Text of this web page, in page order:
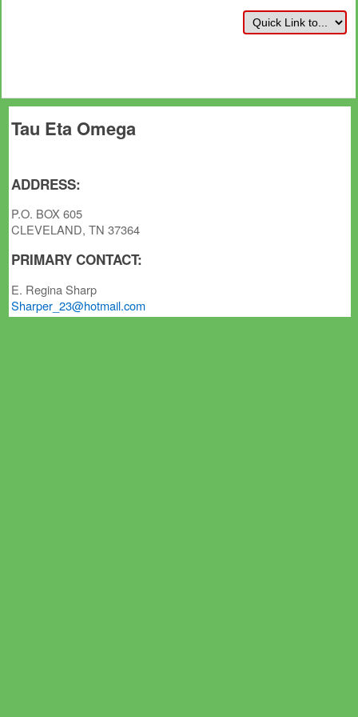
Tau Eta Omega
ADDRESS:
P.O. BOX 605
CLEVELAND, TN 37364
PRIMARY CONTACT:
E. Regina Sharp
Sharper_23@hotmail.com